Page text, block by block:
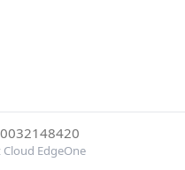
EdgeOne